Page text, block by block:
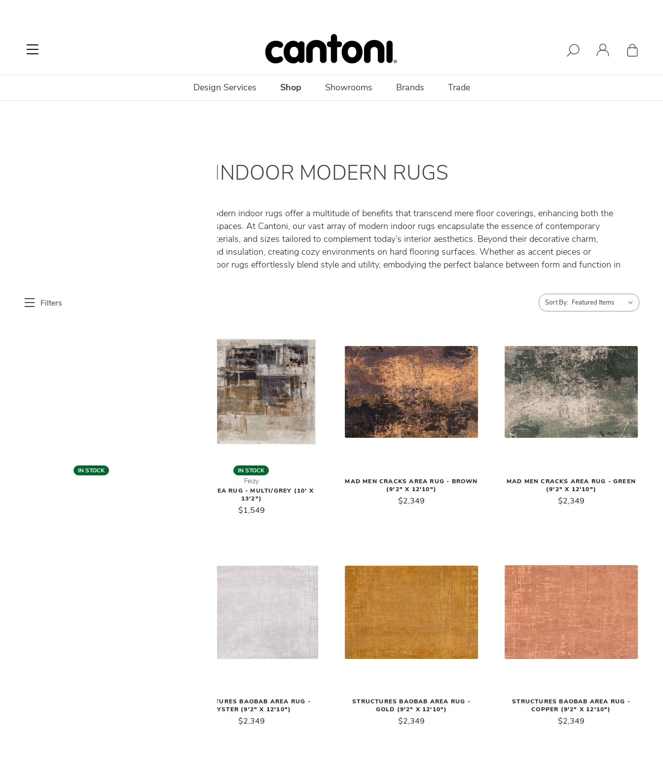
Design Services Shop Showrooms Brands Trade
INDOOR MODERN RUGS
Arguably the finishing touch to any room, modern indoor rugs offer a multitude of benefits that transcend mere floor coverings, enhancing both the
aesthetic appeal and functionality of interior spaces. At Cantoni, our vast array of modern indoor rugs encapsulate the essence of contemporary
design, offering a diverse range of styles, materials, and sizes tailored to complement today’s interior aesthetics. Beyond their decorative charm,
indoor area rugs provide warmth, comfort, and insulation, creating cozy environments on hard flooring surfaces. Whether as accent pieces or
statement focal points, Cantoni’s modern indoor rugs effortlessly blend style and utility, embodying the perfect balance between form and function in
Filters Sort By:
IN STOCK IN STOCK
Feizy
CLIO AREA RUG - MULTI/GREY (10' X
13'2")
$1,549
MAD MEN CRACKS AREA RUG - BROWN
(9'2" X 12'10")
$2,349
MAD MEN CRACKS AREA RUG - GREEN
(9'2" X 12'10")
$2,349
STRUCTURES BAOBAB AREA RUG -
OYSTER (9'2" X 12'10")
$2,349
STRUCTURES BAOBAB AREA RUG -
GOLD (9'2" X 12'10")
$2,349
STRUCTURES BAOBAB AREA RUG -
COPPER (9'2" X 12'10")
$2,349